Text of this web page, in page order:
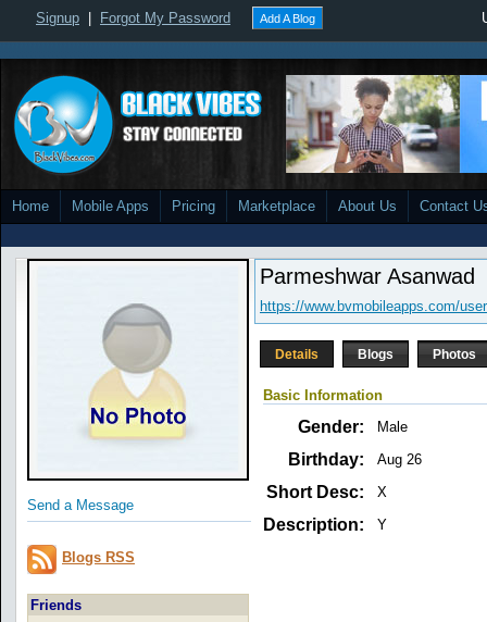
Signup Forgot My Password Add A Blog
Home Mobile Apps Pricing Marketplace About Us Contact
Send a Message
Blogs RSS
Friends
Parmeshwar Asanwad
https://www.bvmobileapps.com/
Details Blogs Photos
Basic Information
Gender: Male
Birthday: Aug 26
Short Desc: X
Description: Y